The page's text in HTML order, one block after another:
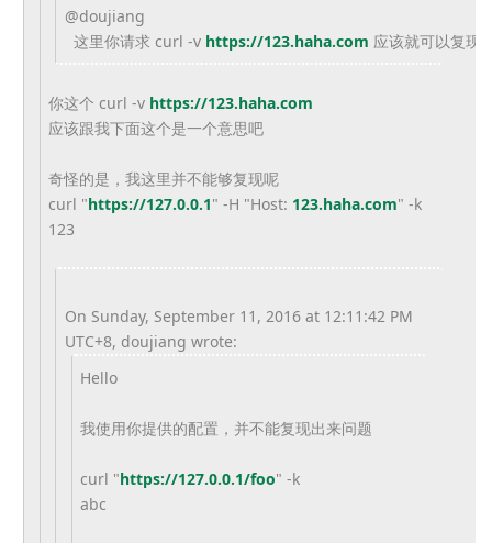
@doujiang
这里你请求 curl -v https://123.haha.com 应该就可以复现
你这个 curl -v https://123.haha.com
应该跟我下面这个是一个意思吧
奇怪的是，我这里并不能够复现呢
curl "https://127.0.0.1" -H "Host: 123.haha.com" -k
123
On Sunday, September 11, 2016 at 12:11:42 PM
UTC+8, doujiang wrote:
Hello
我使用你提供的配置，并不能复现出来问题
curl "https://127.0.0.1/foo" -k
abc